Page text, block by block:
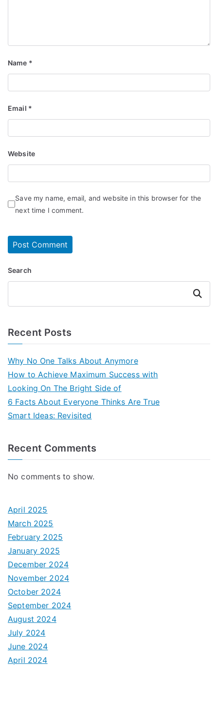
Name *
Email *
Website
Save my name, email, and website in this browser for the
next time I comment.
Search
Search
Recent Posts
Why No One Talks About Anymore
How to Achieve Maximum Success with
Looking On The Bright Side of
6 Facts About Everyone Thinks Are True
Smart Ideas: Revisited
Recent Comments
No comments to show.
April 2025
March 2025
February 2025
January 2025
December 2024
November 2024
October 2024
September 2024
August 2024
July 2024
June 2024
April 2024